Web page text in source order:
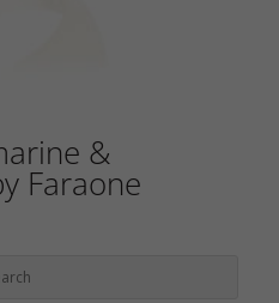
&
Faraone